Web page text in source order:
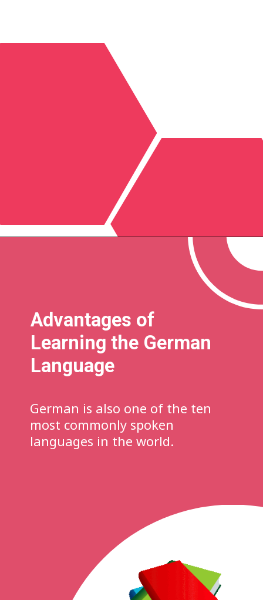
German is also one of the ten
most commonly spoken
languages in the world.
Advantages of
Learning the German
Language